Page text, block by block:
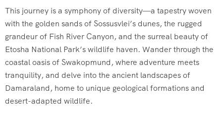
This journey is a symphony of diversity—a tapestry woven
with the golden sands of Sossusvlei’s dunes, the rugged
grandeur of Fish River Canyon, and the surreal beauty of
Etosha National Park’s wildlife haven. Wander through the
coastal oasis of Swakopmund, where adventure meets
tranquility, and delve into the ancient landscapes of
Damaraland, home to unique geological formations and
desert-adapted wildlife.